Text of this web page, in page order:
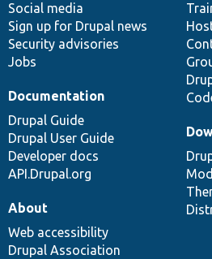
Social media
Sign up for Drupal news
Security advisories
Jobs
Documentation
Drupal Guide
Drupal User Guide
Developer docs
API.Drupal.org
base
community
About
Web accessibility
Drupal Association